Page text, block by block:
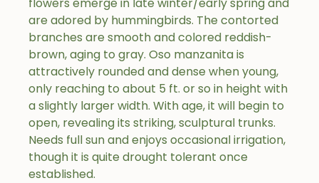
are adored by hummingbirds. The contorted
branches are smooth and colored reddish-
brown, aging to gray. Oso manzanita is
attractively rounded and dense when young,
only reaching to about 5 ft. or so in height with
a slightly larger width. With age, it will begin to
open, revealing its striking, sculptural trunks.
Needs full sun and enjoys occasional irrigation,
though it is quite drought tolerant once
established.